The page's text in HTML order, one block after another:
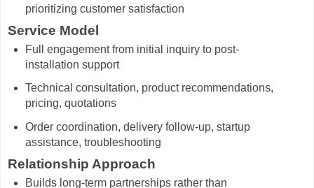
prioritizing customer satisfaction
Service Model
Full engagement from initial inquiry to post-
installation support
Technical consultation, product recommendations,
pricing, quotations
Order coordination, delivery follow-up, startup
assistance, troubleshooting
Relationship Approach
Builds long-term partnerships rather than